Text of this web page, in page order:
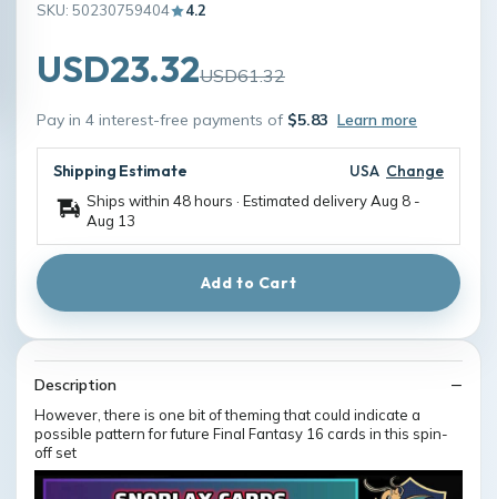
SKU: 50230759404 4.2
USD23.32USD61.32
Pay in 4 interest-free payments of $5.83 Learn more
Shipping Estimate USA Change
Ships within 48 hours · Estimated deliveryAug 8 -
Aug 13
Add to Cart
Description
However, there is one bit of theming that could indicate a
possible pattern for future Final Fantasy 16 cards in this spin-
off set